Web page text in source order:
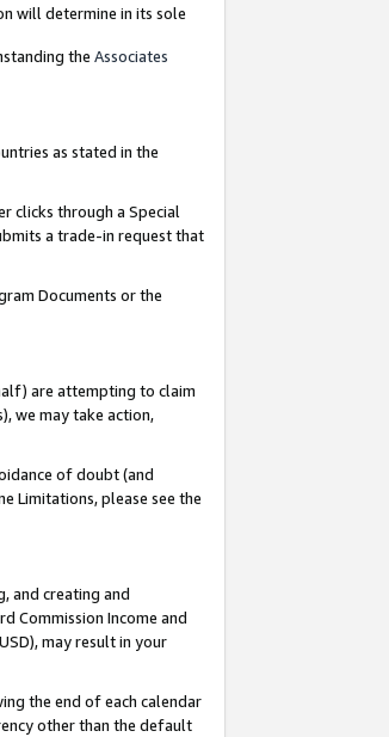
will determine in its sole
the Associates
as stated in the
clicks through a Special
a trade-in request that
Documents or the
are attempting to claim
we may take action,
of doubt (and
Limitations, please see the
and creating and
Commission Income and
may result in your
the end of each calendar
other than the default